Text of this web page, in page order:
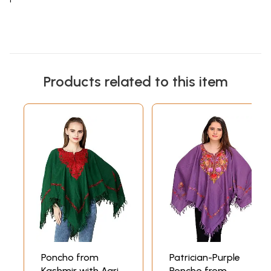
Products related to this item
Poncho from
Patrician-Purple